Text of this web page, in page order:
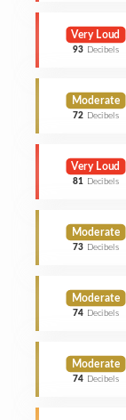
Very Loud
93 Decibels
Moderate
72 Decibels
Very Loud
81 Decibels
Moderate
73 Decibels
Moderate
74 Decibels
Moderate
74 Decibels